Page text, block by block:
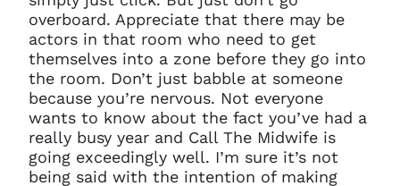
overboard. Appreciate that there may be
actors in that room who need to get
themselves into a zone before they go into
the room. Don’t just babble at someone
because you’re nervous. Not everyone
wants to know about the fact you’ve had a
really busy year and Call The Midwife is
going exceedingly well. I’m sure it’s not
being said with the intention of making